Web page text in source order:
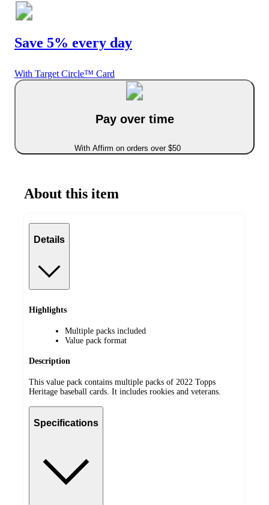
Save 5% every day
With Target Circle™ Card
Pay over time
With Affirm on orders over $50
About this item
Details
Highlights
Multiple packs included
Value pack format
Description
This value pack contains multiple packs of 2022 Topps
Heritage baseball cards. It includes rookies and veterans.
Specifications